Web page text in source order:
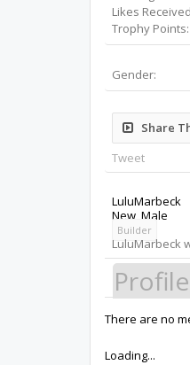
Likes
Trophy Points:
Gender:
Share
Tweet
LuluMarbeck
New, Male
Builder
LuluMarbeck
There are no